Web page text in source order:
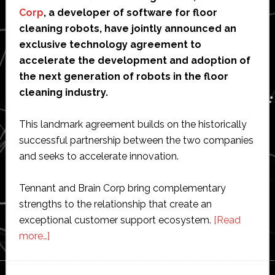
Corp, a developer of software for floor
cleaning robots, have jointly announced an
exclusive technology agreement to
accelerate the development and adoption of
the next generation of robots in the floor
cleaning industry.
This landmark agreement builds on the historically
successful partnership between the two companies
and seeks to accelerate innovation.
Tennant and Brain Corp bring complementary
strengths to the relationship that create an
exceptional customer support ecosystem. [Read
more…]about